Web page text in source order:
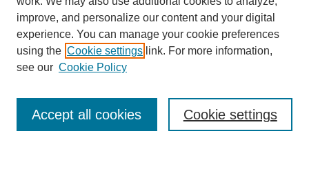
Enter search terms:
improve, and personalize our content and your digital
experience. You can manage your cookie preferences
using the Cookie settings link. For more information,
see our Cookie Policy
Cookie settings
Accept all cookies